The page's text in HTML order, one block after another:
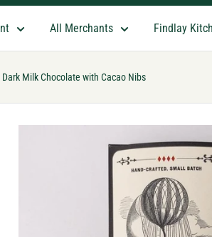
All Merchants Findlay
Dark Milk Chocolate with Cacao Nibs